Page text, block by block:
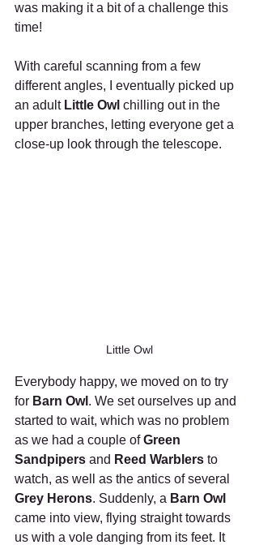
was making it a bit of a challenge this
time!
With careful scanning from a few
different angles, I eventually picked up
an adult Little Owl chilling out in the
upper branches, letting everyone get a
close-up look through the telescope.
Little Owl
Everybody happy, we moved on to try
for Barn Owl . We set ourselves up and
started to wait, which was no problem
as we had a couple of Green
Sandpipers and Reed Warblers to
watch, as well as the antics of several
Grey Herons. Suddenly, a Barn Owl
came into view, flying straight towards
us with a vole danging from its feet. It